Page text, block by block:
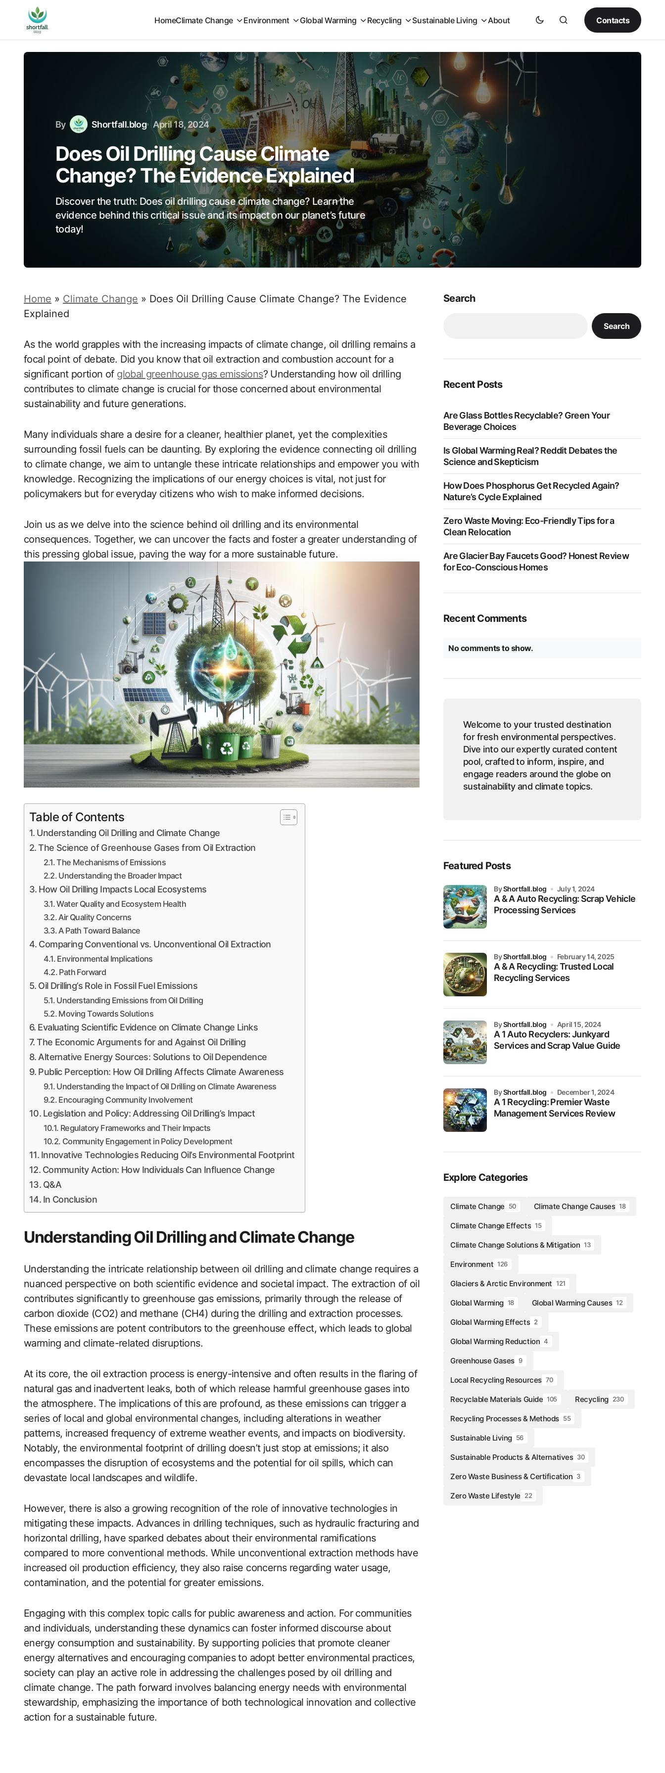
HomeClimate Change Environment Global Warming Recycling Sustainable Living About Contacts
By Shortfall.blog April 18, 2024
Does Oil Drilling Cause Climate
Change? The Evidence Explained
Discover the truth: Does oil drilling cause climate change? Learn the
evidence behind this critical issue and its impact on our planet’s future
today!
Home » Climate Change » Does Oil Drilling Cause Climate Change? The Evidence
Explained
As the world grapples with the increasing impacts of climate change, oil drilling remains a
focal point of debate. Did you know that oil extraction and combustion account for a
significant portion of global greenhouse gas emissions? Understanding how oil drilling
contributes to climate change is crucial for those concerned about environmental
sustainability and future generations.
Many individuals share a desire for a cleaner, healthier planet, yet the complexities
surrounding fossil fuels can be daunting. By exploring the evidence connecting oil drilling
to climate change, we aim to untangle these intricate relationships and empower you with
knowledge. Recognizing the implications of our energy choices is vital, not just for
policymakers but for everyday citizens who wish to make informed decisions.
Join us as we delve into the science behind oil drilling and its environmental
consequences. Together, we can uncover the facts and foster a greater understanding of
this pressing global issue, paving the way for a more sustainable future.
Table of Contents
Understanding Oil Drilling and Climate Change
The Science of Greenhouse Gases from Oil Extraction
The Mechanisms of Emissions
Understanding the Broader Impact
How Oil Drilling Impacts Local Ecosystems
Water Quality and Ecosystem Health
Air Quality Concerns
A Path Toward Balance
Comparing Conventional vs. Unconventional Oil Extraction
Environmental Implications
Path Forward
Oil Drilling’s Role in Fossil Fuel Emissions
Understanding Emissions from Oil Drilling
Moving Towards Solutions
Evaluating Scientific Evidence on Climate Change Links
The Economic Arguments for and Against Oil Drilling
Alternative Energy Sources: Solutions to Oil Dependence
Public Perception: How Oil Drilling Affects Climate Awareness
Understanding the Impact of Oil Drilling on Climate Awareness
Encouraging Community Involvement
Legislation and Policy: Addressing Oil Drilling’s Impact
Regulatory Frameworks and Their Impacts
Community Engagement in Policy Development
Innovative Technologies Reducing Oil’s Environmental Footprint
Community Action: How Individuals Can Influence Change
Q&A
In Conclusion
Understanding Oil Drilling and Climate Change
Understanding the intricate relationship between oil drilling and climate change requires a
nuanced perspective on both scientific evidence and societal impact. The extraction of oil
contributes significantly to greenhouse gas emissions, primarily through the release of
carbon dioxide (CO2) and methane (CH4) during the drilling and extraction processes.
These emissions are potent contributors to the greenhouse effect, which leads to global
warming and climate-related disruptions.
At its core, the oil extraction process is energy-intensive and often results in the flaring of
natural gas and inadvertent leaks, both of which release harmful greenhouse gases into
the atmosphere. The implications of this are profound, as these emissions can trigger a
series of local and global environmental changes, including alterations in weather
patterns, increased frequency of extreme weather events, and impacts on biodiversity.
Notably, the environmental footprint of drilling doesn’t just stop at emissions; it also
encompasses the disruption of ecosystems and the potential for oil spills, which can
devastate local landscapes and wildlife.
However, there is also a growing recognition of the role of innovative technologies in
mitigating these impacts. Advances in drilling techniques, such as hydraulic fracturing and
horizontal drilling, have sparked debates about their environmental ramifications
compared to more conventional methods. While unconventional extraction methods have
increased oil production efficiency, they also raise concerns regarding water usage,
contamination, and the potential for greater emissions.
Engaging with this complex topic calls for public awareness and action. For communities
and individuals, understanding these dynamics can foster informed discourse about
energy consumption and sustainability. By supporting policies that promote cleaner
energy alternatives and encouraging companies to adopt better environmental practices,
society can play an active role in addressing the challenges posed by oil drilling and
climate change. The path forward involves balancing energy needs with environmental
stewardship, emphasizing the importance of both technological innovation and collective
action for a sustainable future.
Search
Search
Recent Posts
Are Glass Bottles Recyclable? Green Your
Beverage Choices
Is Global Warming Real? Reddit Debates the
Science and Skepticism
How Does Phosphorus Get Recycled Again?
Nature’s Cycle Explained
Zero Waste Moving: Eco-Friendly Tips for a
Clean Relocation
Are Glacier Bay Faucets Good? Honest Review
for Eco-Conscious Homes
Recent Comments
No comments to show.
Welcome to your trusted destination
for fresh environmental perspectives.
Dive into our expertly curated content
pool, crafted to inform, inspire, and
engage readers around the globe on
sustainability and climate topics.
Featured Posts
A & A Auto Recycling: Scrap Vehicle
Processing Services
byShortfall.blog July 1, 2024
A & A Recycling: Trusted Local
Recycling Services
byShortfall.blog February 14, 2025
A 1 Auto Recyclers: Junkyard
Services and Scrap Value Guide
byShortfall.blog April 15, 2024
A 1 Recycling: Premier Waste
Management Services Review
byShortfall.blog December 1, 2024
Explore Categories
Climate Change 50 Climate Change Causes 18
Climate Change Effects 15
Climate Change Solutions & Mitigation 13
Environment 126
Glaciers & Arctic Environment 121
Global Warming 18 Global Warming Causes 12
Global Warming Effects 2
Global Warming Reduction 4
Greenhouse Gases 9
Local Recycling Resources 70
Recyclable Materials Guide 105 Recycling 230
Recycling Processes & Methods 55
Sustainable Living 56
Sustainable Products & Alternatives 30
Zero Waste Business & Certification 3
Zero Waste Lifestyle 22